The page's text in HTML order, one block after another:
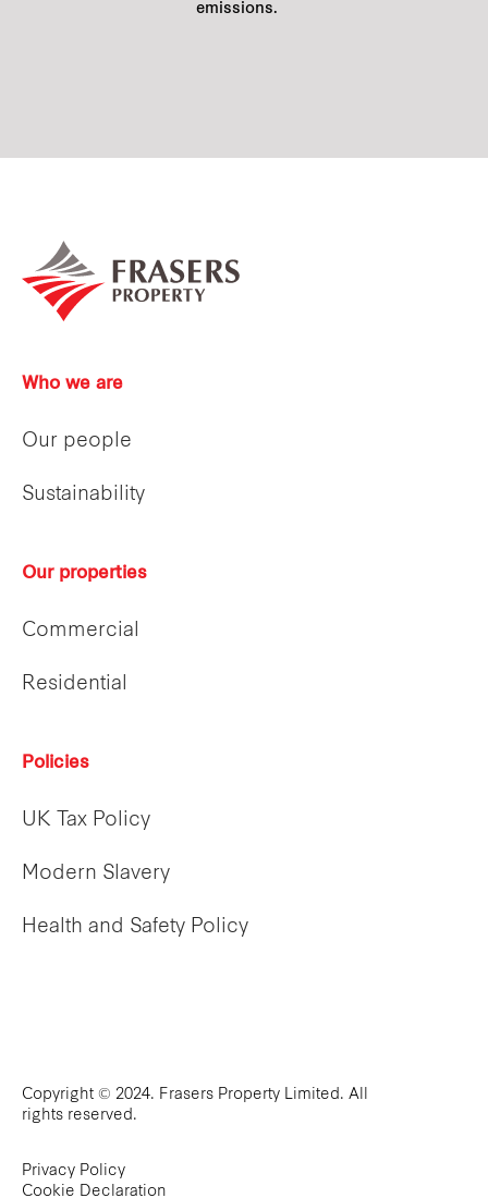
emissions.
Who we are
Our people
Sustainability
Our properties
Commercial
Residential
Policies
UK Tax Policy
Modern Slavery
Health and Safety Policy
Copyright © 2024. Frasers Property Limited. All
rights reserved.
Privacy Policy
Cookie Declaration